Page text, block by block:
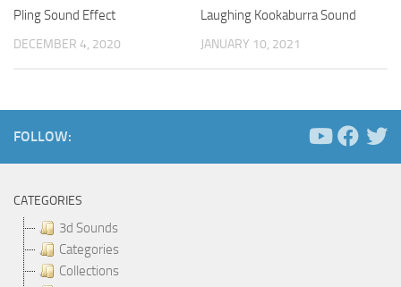
Pling Sound Effect
DECEMBER 4, 2020
Laughing Kookaburra Sound
JANUARY 10, 2021
FOLLOW:
CATEGORIES
3d Sounds
Categories
Collections